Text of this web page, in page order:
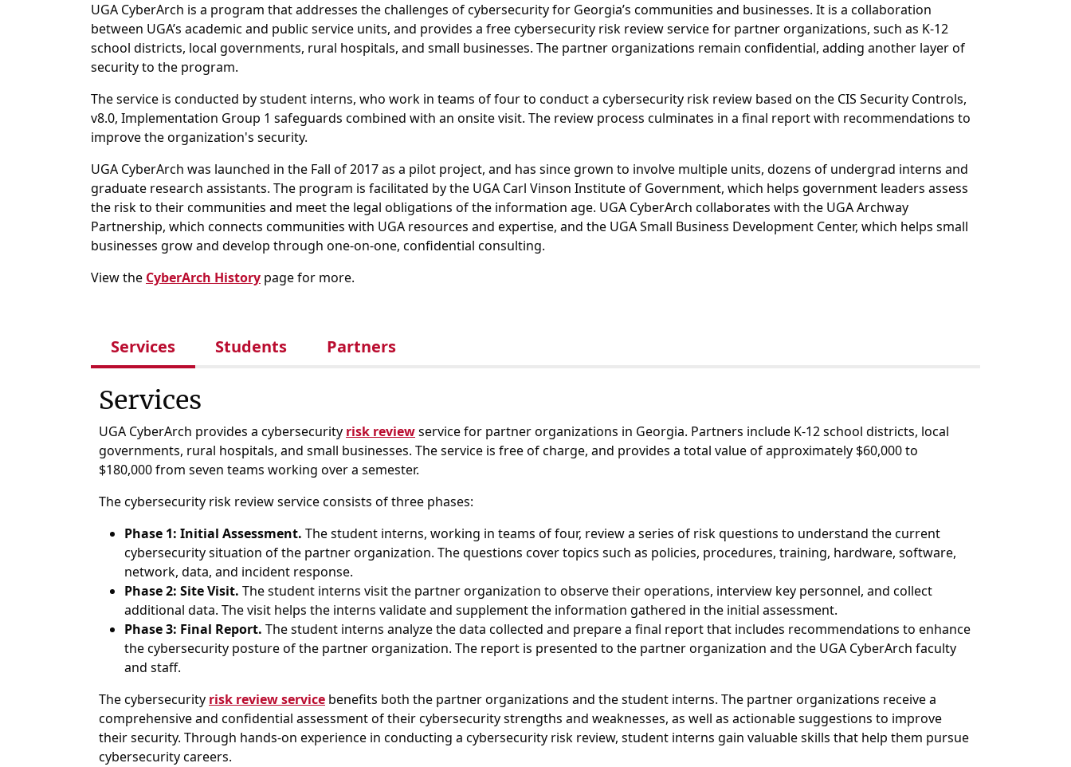
UGA CyberArch is a program that addresses the challenges of cybersecurity for Georgia’s communities and businesses. It is a collaboration
between UGA’s academic and public service units, and provides a free cybersecurity risk review service for partner organizations, such as K-12
school districts, local governments, rural hospitals, and small businesses. The partner organizations remain confidential, adding another layer of
security to the program.
The service is conducted by student interns, who work in teams of four to conduct a cybersecurity risk review based on the CIS Security Controls,
v8.0, Implementation Group 1 safeguards combined with an onsite visit. The review process culminates in a final report with recommendations to
improve the organization's security.
UGA CyberArch was launched in the Fall of 2017 as a pilot project, and has since grown to involve multiple units, dozens of undergrad interns and
graduate research assistants. The program is facilitated by the UGA Carl Vinson Institute of Government, which helps government leaders assess
the risk to their communities and meet the legal obligations of the information age. UGA CyberArch collaborates with the UGA Archway
Partnership, which connects communities with UGA resources and expertise, and the UGA Small Business Development Center, which helps small
businesses grow and develop through one-on-one, confidential consulting.
View the CyberArch History page for more.
Services Students Partners
Services
UGA CyberArch provides a cybersecurity risk reviewservice for partner organizations in Georgia. Partners include K-12 school districts, local
governments, rural hospitals, and small businesses. The service is free of charge, and provides a total value of approximately $60,000 to
$180,000 from seven teams working over a semester.
The cybersecurity risk review service consists of three phases:
Phase 1: Initial Assessment. The student interns, working in teams of four, review a series of risk questions to understand the current
cybersecurity situation of the partner organization. The questions cover topics such as policies, procedures, training, hardware, software,
network, data, and incident response.
Phase 2: Site Visit. The student interns visit the partner organization to observe their operations, interview key personnel, and collect
additional data. The visit helps the interns validate and supplement the information gathered in the initial assessment.
Phase 3: Final Report. The student interns analyze the data collected and prepare a final report that includes recommendations to enhance
the cybersecurity posture of the partner organization. The report is presented to the partner organization and the UGA CyberArch faculty
and staff.
The cybersecurity risk review service benefits both the partner organizations and the student interns. The partner organizations receive a
comprehensive and confidential assessment of their cybersecurity strengths and weaknesses, as well as actionable suggestions to improve
their security. Through hands-on experience in conducting a cybersecurity risk review, student interns gain valuableskills that help them pursue
cybersecurity careers.